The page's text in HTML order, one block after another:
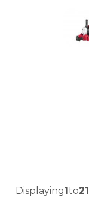
Displaying1to21